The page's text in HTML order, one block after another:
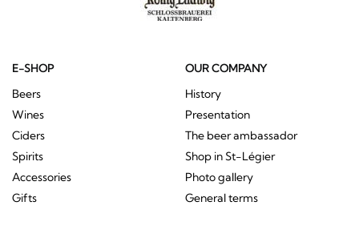
E-SHOP
Beers
Wines
Ciders
Spirits
Accessories
Gifts
OUR COMPANY
History
Presentation
The beer ambassador
Shop in St-Légier
Photo gallery
General terms